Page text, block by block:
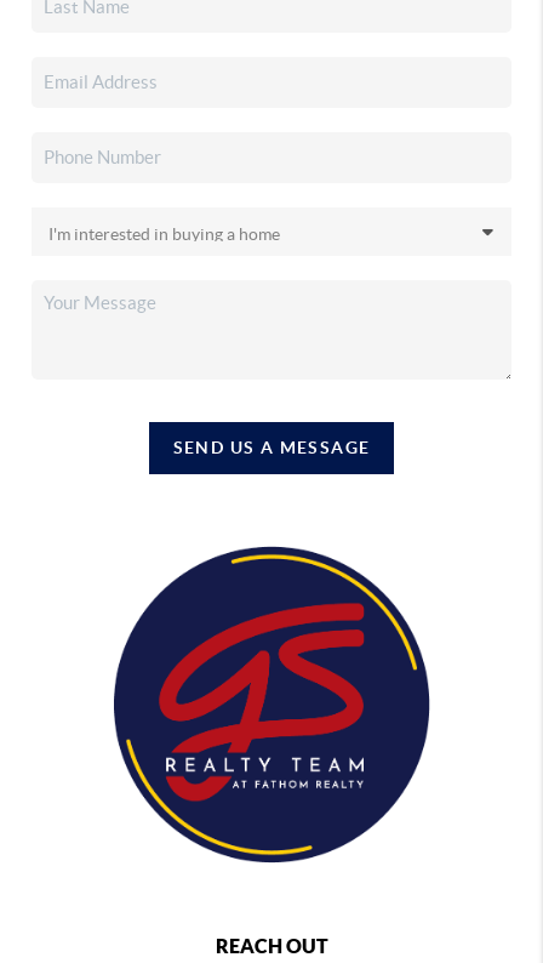
SEND US A MESSAGE
REACH OUT